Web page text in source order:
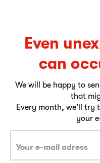
Even
can
We will be happy to
that
Every month, we'll try
your